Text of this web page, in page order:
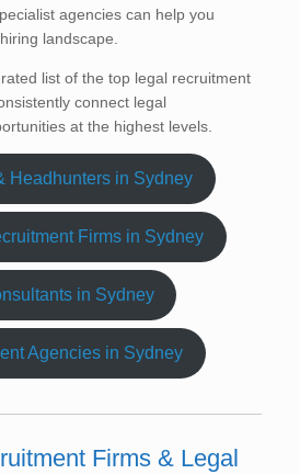
agencies can help you
landscape.
list of the top legal recruitment
connect legal
at the highest levels.
Headhunters in Sydney
Firms in Sydney
in Sydney
Agencies in Sydney
Firms & Legal